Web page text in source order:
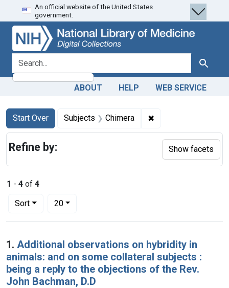
Skip
to
search
Skip to
main
content
Skip
to
first
result
An official website of the United States
government.
search for Search
ABOUT HELP WEB SERVICE
Search
Search Constraints
Start Over
You searched for:Subjects Chimera ✖
1 - 4 of 4
Sort
Number of results to display per page
20per page
Search Results
1. Additional observations on hybridity in
animals: and on some collateral subjects :
being a reply to the objections of the Rev.
John Bachman, D.D
Refine by: Show facets